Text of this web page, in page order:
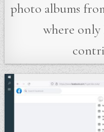
photo albums
where only